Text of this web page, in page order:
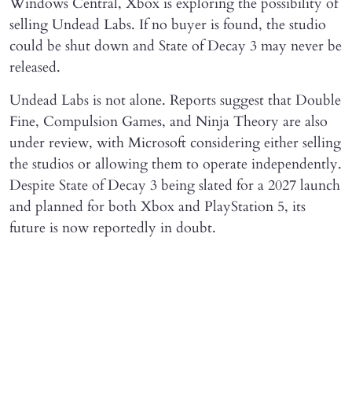
selling Undead Labs. If no buyer is found, the studio
could be shut down and State of Decay 3 may never be
released.
Undead Labs is not alone. Reports suggest that Double
Fine, Compulsion Games, and Ninja Theory are also
under review, with Microsoft considering either selling
the studios or allowing them to operate independently.
Despite State of Decay 3 being slated for a 2027 launch
and planned for both Xbox and PlayStation 5, its
future is now reportedly in doubt.